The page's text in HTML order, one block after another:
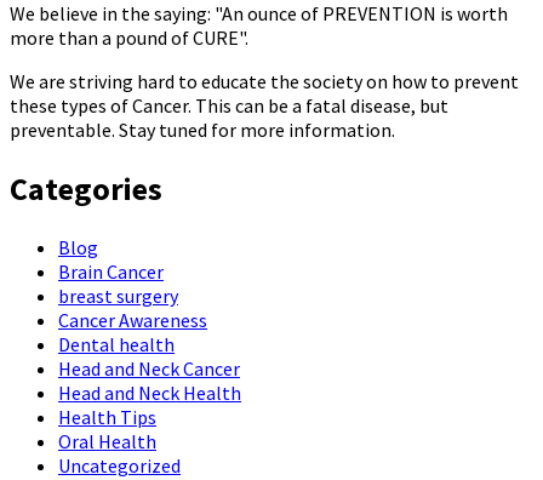
We believe in the saying: "An ounce of PREVENTION is worth
more than a pound of CURE".
We are striving hard to educate the society on how to prevent
these types of Cancer. This can be a fatal disease, but
preventable. Stay tuned for more information.
Categories
Blog
Brain Cancer
breast surgery
Cancer Awareness
Dental health
Head and Neck Cancer
Head and Neck Health
Health Tips
Oral Health
Uncategorized